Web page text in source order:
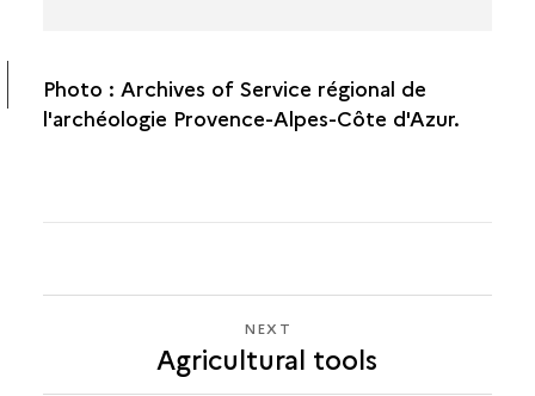
Photo : Archives of Service régional de
l'archéologie Provence-Alpes-Côte d'Azur.
NEXT
AGRICULTURAL
NEXT
Agricultural tools